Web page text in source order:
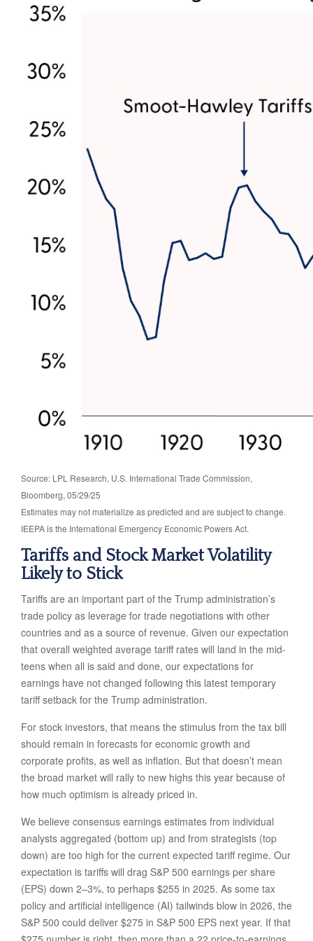
Source: LPL Research, U.S. International Trade Commission,
Bloomberg, 05/29/25
Estimates may not materialize as predicted and are subject to change.
IEEPA is the International Emergency Economic Powers Act.
Tariffs and Stock Market Volatility
Likely to Stick
Tariffs are an important part of the Trump administration’s
trade policy as leverage for trade negotiations with other
countries and as a source of revenue. Given our expectation
that overall weighted average tariff rates will land in the mid-
teens when all is said and done, our expectations for
earnings have not changed following this latest temporary
tariff setback for the Trump administration.
For stock investors, that means the stimulus from the tax bill
should remain in forecasts for economic growth and
corporate profits, as well as inflation. But that doesn’t mean
the broad market will rally to new highs this year because of
how much optimism is already priced in.
We believe consensus earnings estimates from individual
analysts aggregated (bottom up) and from strategists (top
down) are too high for the current expected tariff regime. Our
expectation is tariffs will drag S&P 500 earnings per share
(EPS) down 2–3%, to perhaps $255 in 2025. As some tax
policy and artificial intelligence (AI) tailwinds blow in 2026, the
S&P 500 could deliver $275 in S&P 500 EPS next year. If that